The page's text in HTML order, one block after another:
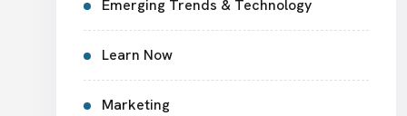
Emerging Trends & Technology
Learn Now
Marketing